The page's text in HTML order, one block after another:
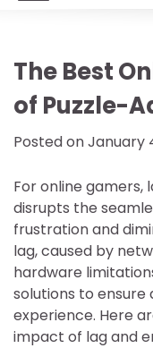
The Best
of Puzzle-
Posted onJanuary
For online
disrupts the
frustration and
lag, caused by
hardware
solutions to ensure
experience. Here
impact of lag and